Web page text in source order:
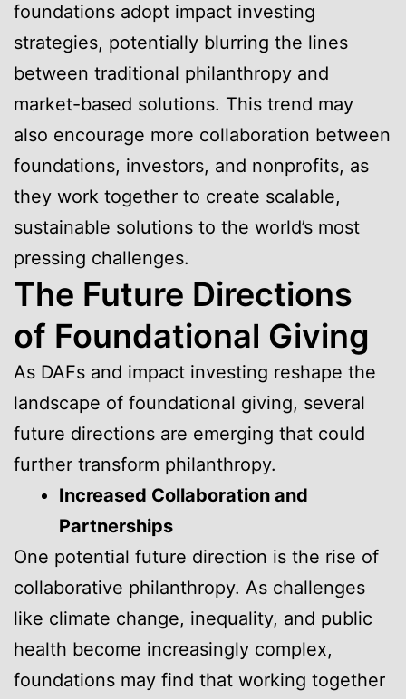
foundations adopt impact investing
strategies, potentially blurring the lines
between traditional philanthropy and
market-based solutions. This trend may
also encourage more collaboration between
foundations, investors, and nonprofits, as
they work together to create scalable,
sustainable solutions to the world’s most
pressing challenges.
The Future Directions
of Foundational Giving
As DAFs and impact investing reshape the
landscape of foundational giving, several
future directions are emerging that could
further transform philanthropy.
Increased Collaboration and
Partnerships
One potential future direction is the rise of
collaborative philanthropy. As challenges
like climate change, inequality, and public
health become increasingly complex,
foundations may find that working together